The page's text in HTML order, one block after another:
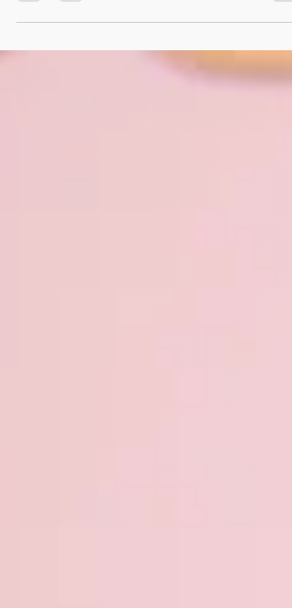
takes creative planning to meet their...